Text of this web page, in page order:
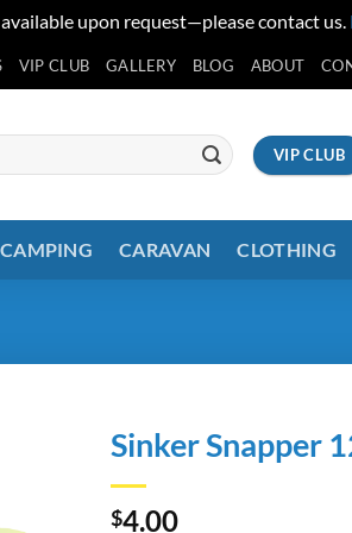
upon request—please contact us.
VIP CLUB GALLERY BLOG ABOUT
VIP CLUB
CAMPING CARAVAN CLOTHING
Sinker Snapper
$4.00